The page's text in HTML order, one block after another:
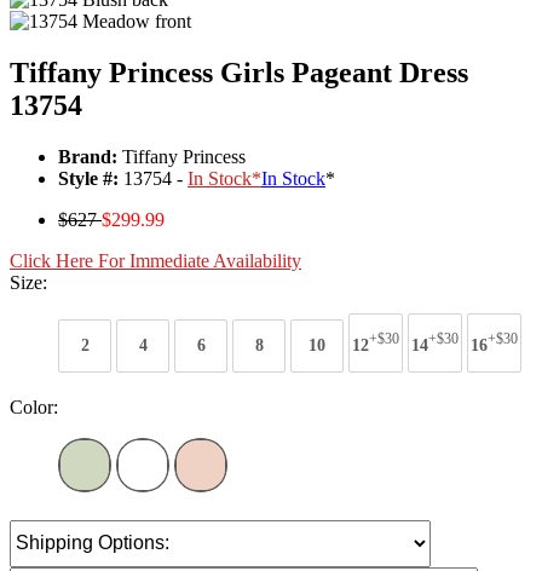
Tiffany Princess Girls Pageant Dress
13754
Brand: Tiffany Princess
Style #: 13754 - In Stock*In Stock*
$627$299.99
Click Here For Immediate Availability
Size:
2 4 6 8 10 12+$30 14+$30 16+$30
Color: